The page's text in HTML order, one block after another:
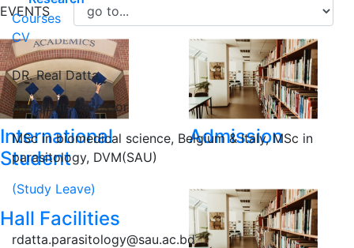
EVENTS
International
Student
Admission
Hall Facilities
Courses
CV
DR. Real Datta
Assistant Professor
MSc in biomedical science, Belgium & Italy, MSc in
parasitology, DVM(SAU)
(Study Leave)
rdatta.parasitology@sau.ac.bd